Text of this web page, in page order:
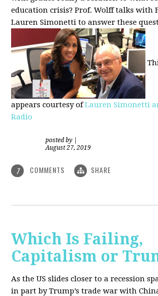
education crisis? Prof. Wolff talks with
Lauren Simonetti to answer these
appears courtesy ofLauren Simonetti
Radio
posted by
August 27, 2019
7 COMMENTS SHARE
Which Is Failing,
Capitalism or
As the US slides closer to a recession
in part by Trump’s trade war with